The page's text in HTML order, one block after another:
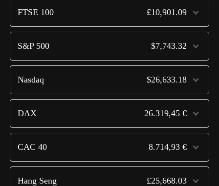
FTSE 100 £10,901.09
S&P 500 $7,743.32
Nasdaq $26,633.18
DAX 26.319,45 €
CAC 40 8.714,93 €
Hang Seng £25,668.03